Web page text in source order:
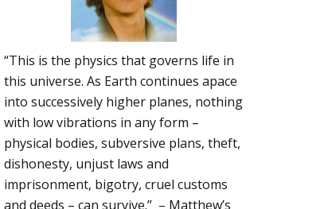
“This is the physics that governs life in
this universe. As Earth continues apace
into successively higher planes, nothing
with low vibrations in any form –
physical bodies, subversive plans, theft,
dishonesty, unjust laws and
imprisonment, bigotry, cruel customs
and deeds – can survive.” – Matthew’s